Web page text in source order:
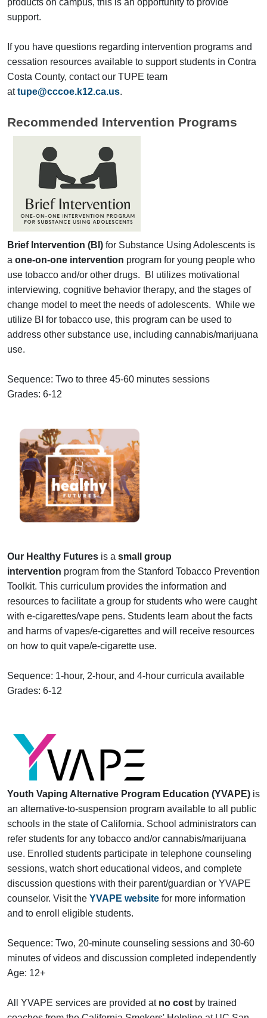
products on campus, this is an opportunity to provide
support.
If you have questions regarding intervention programs and
cessation resources available to support students in Contra
Costa County, contact our TUPE team
attupe@cccoe.k12.ca.us.
Recommended Intervention Programs
Brief Intervention (BI) for Substance Using Adolescents is
a one-on-one intervention program for young people who
use tobacco and/or other drugs. BI utilizes motivational
interviewing, cognitive behavior therapy, and the stages of
change model to meet the needs of adolescents. While we
utilize BI for tobacco use, this program can be used to
address other substance use, including cannabis/marijuana
use.
Sequence: Two to three 45-60 minutes sessions
Grades: 6-12
Our Healthy Futures is a small group
intervention program from the Stanford Tobacco Prevention
Toolkit. This curriculum provides the information and
resources to facilitate a group for students who were caught
with e-cigarettes/vape pens. Students learn about the facts
and harms of vapes/e-cigarettes and will receive resources
on how to quit vape/e-cigarette use.
Sequence: 1-hour, 2-hour, and 4-hour curricula available
Grades: 6-12
Youth Vaping Alternative Program Education (YVAPE) is
an alternative-to-suspension program available to all public
schools in the state of California. School administrators can
refer students for any tobacco and/or cannabis/marijuana
use. Enrolled students participate in telephone counseling
sessions, watch short educational videos, and complete
discussion questions with their parent/guardian or YVAPE
counselor. Visit the YVAPE website for more information
and to enroll eligible students.
Sequence: Two, 20-minute counseling sessions and 30-60
minutes of videos and discussion completed independently
Age: 12+
All YVAPE services are provided at no cost by trained